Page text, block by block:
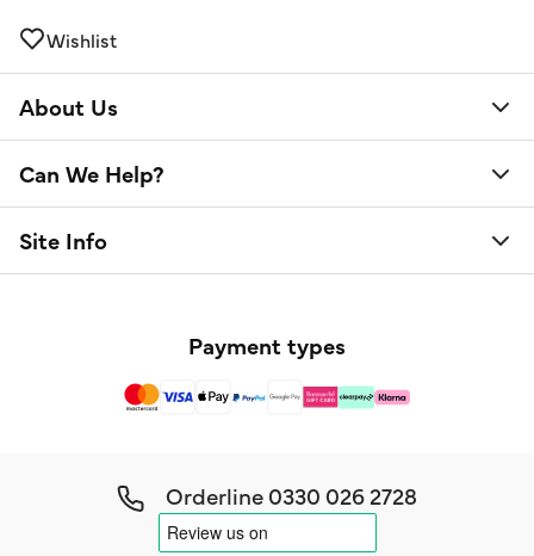
Wishlist
About Us
Can We Help?
Site Info
Payment types
Orderline0330 026 2728